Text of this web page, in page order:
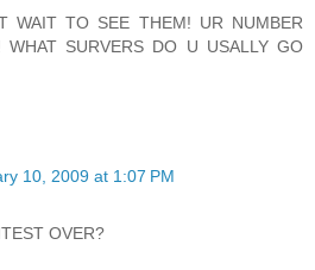
WAIT TO SEE THEM! UR NUMBER
WHAT SURVERS DO U USALLY GO
10, 2009 at 1:07 PM
OVER?